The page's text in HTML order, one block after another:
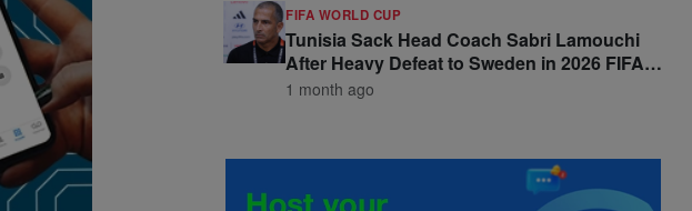
FIFA WORLD CUP
Tunisia Sack Head Coach Sabri Lamouchi
After Heavy Defeat to Sweden in 2026 FIFA
World Cup Opener
1 month ago